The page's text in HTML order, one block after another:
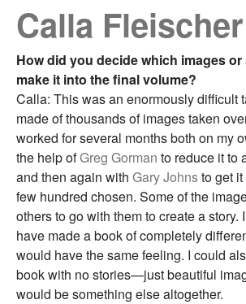
Calla Fleischer
How did you decide which images
make it into the final volume?
Calla: This was an enormously difficult
made of thousands of images taken
worked for several months both on my
the help ofGreg Gorman to reduce it to
and then again with Gary Johnsto get
few hundred chosen. Some of the
others to go with them to create a story.
have made a book of completely
would have the same feeling. I could
book with no stories—just beautiful
would be something else altogether.